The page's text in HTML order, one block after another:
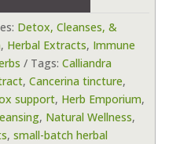
Detox, Cleanses, &
, Herbal Extracts, Immune
Tags: Calliandra
, Cancerina tincture,
support, Herb Emporium,
, Natural Wellness,
, small-batch herbal